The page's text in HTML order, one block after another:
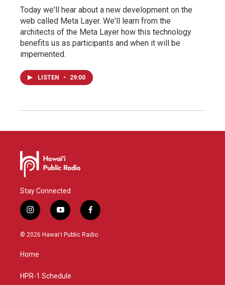
Today we'll hear about a new development on the
web called Meta Layer. We'll learn from the
architects of the Meta Layer how this technology
benefits us as participants and when it will be
impemented.
LISTEN • 29:00
Stay Connected
i
n
s
g
a
y
o
u
f
a
c
© 2026 Hawaiʻi Public Radio
Home
HPR-1 Schedule